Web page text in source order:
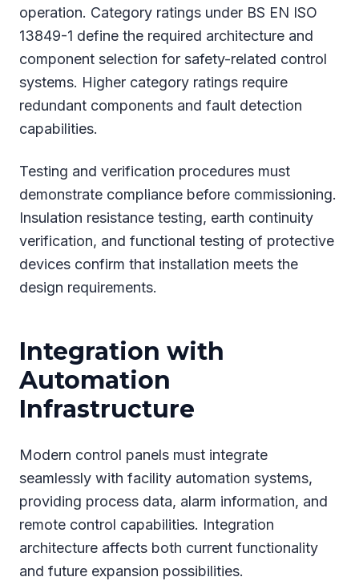
operation. Category ratings under BS EN ISO
13849-1 define the required architecture and
component selection for safety-related control
systems. Higher category ratings require
redundant components and fault detection
capabilities.
Testing and verification procedures must
demonstrate compliance before commissioning.
Insulation resistance testing, earth continuity
verification, and functional testing of protective
devices confirm that installation meets the
design requirements.
Integration with
Automation
Infrastructure
Modern control panels must integrate
seamlessly with facility automation systems,
providing process data, alarm information, and
remote control capabilities. Integration
architecture affects both current functionality
and future expansion possibilities.